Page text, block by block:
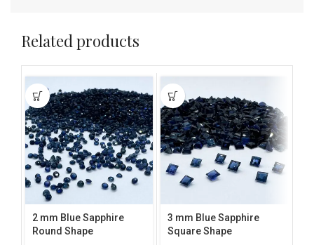
Related products
This
product
has
multiple
variants.
The
options
may
on
the
2 mm Blue Sapphire
Round Shape
This
product
has
multiple
variants.
The
options
on
the
3 mm Blue Sapphire
Square Shape